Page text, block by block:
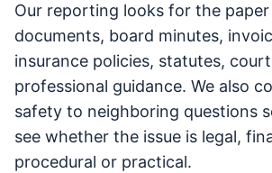
Our reporting looks for the
documents, board minutes,
insurance policies, statutes,
professional guidance. We also
safety to neighboring questions
see whether the issue is legal,
procedural or practical.